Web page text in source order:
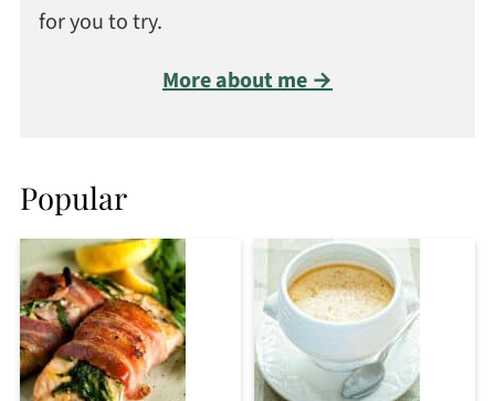
for you to try.
More about me →
Popular